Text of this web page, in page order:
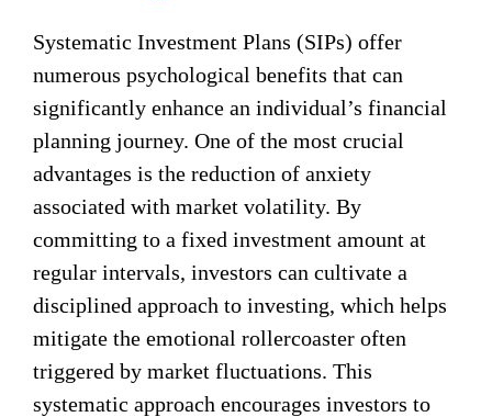
Systematic Investment Plans (SIPs) offer
numerous psychological benefits that can
significantly enhance an individual’s financial
planning journey. One of the most crucial
advantages is the reduction of anxiety
associated with market volatility. By
committing to a fixed investment amount at
regular intervals, investors can cultivate a
disciplined approach to investing, which helps
mitigate the emotional rollercoaster often
triggered by market fluctuations. This
systematic approach encourages investors to